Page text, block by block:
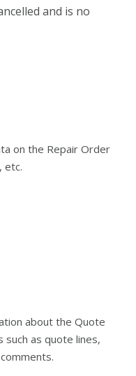
and is no
on the Repair Order
etc.
about the Quote
such as quote lines,